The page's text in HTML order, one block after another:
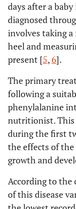
days after a
diagnosed
involves taking a
heel and
present [5,6].
The primary
following a
phenylalanine
nutritionist. This
during the first
the effects of
growth and
According to the
of this disease